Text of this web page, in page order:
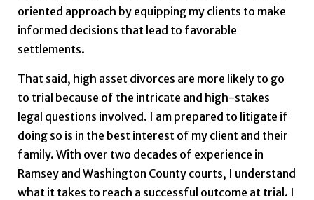
oriented approach by equipping my clients to make
informed decisions that lead to favorable
settlements.
That said, high asset divorces are more likely to go
to trial because of the intricate and high-stakes
legal questions involved. I am prepared to litigate if
doing so is in the best interest of my client and their
family. With over two decades of experience in
Ramsey and Washington County courts, I understand
what it takes to reach a successful outcome at trial. I